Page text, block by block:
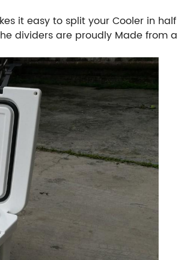
it easy to split your Cooler in
dividers are proudly Made from